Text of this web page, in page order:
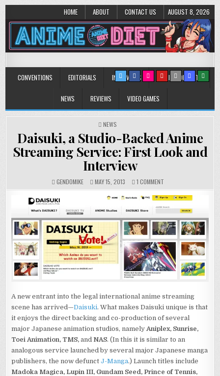
HOME ABOUT CONTACT US AUGUST 8, 2026
Anime Diet
CONVENTIONS EDITORIALS INTERVIEWS MUSIC/CONCERTS
NEWS REVIEWS VIDEO GAMES
POSTED
IN
NEWS
Daisuki, a Studio-Backed Anime
Streaming Service: First Look and
Interview
GENDOMIKE MAY 15, 2013 1 COMMENTON
DAISUKI,
A
STUDIO-
BACKED
ANIME
STREAMING
SERVICE:
FIRST
LOOK
AND
INTERVIEW
A new entrant into the legal international anime streaming
scene has arrived—Daisuki. What makes Daisuki unique is that
it enjoys the direct backing and co-production of several
major Japanese animation studios, namely Aniplex, Sunrise,
Toei Animation, TMS, and NAS. (In this it is similar to an
analogous service launched by several major Japanese manga
publishers, the now defunctJ-Manga.) Launch titles include
Madoka Magica, Lupin III, Gundam Seed, Prince of Tennis,